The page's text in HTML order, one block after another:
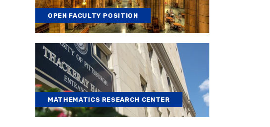
OPEN FACULTY POSITION
MATHEMATICS RESEARCH CENTER